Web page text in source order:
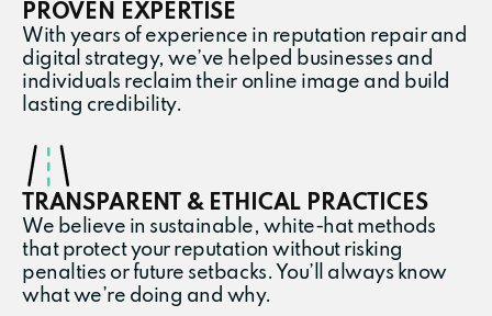
PROVEN EXPERTISE
With years of experience in reputation repair and
digital strategy, we’ve helped businesses and
individuals reclaim their online image and build
lasting credibility.
TRANSPARENT & ETHICAL PRACTICES
We believe in sustainable, white-hat methods
that protect your reputation without risking
penalties or future setbacks. You’ll always know
what we’re doing and why.